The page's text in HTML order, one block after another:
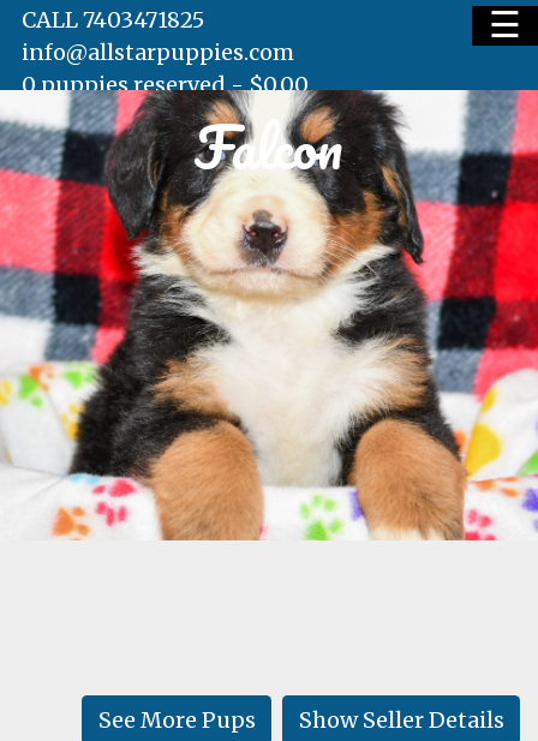
HOME
AVAILABLE PUPS
WAITING LIST
TESTIMONIALS
LEARN
☰
CALL 7403471825
info@allstarpuppies.com
0 puppies reserved -$0.00
Falcon
Show Seller Details
See More Pups